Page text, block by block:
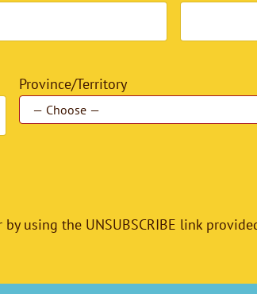
Province/Territory
by using the UNSUBSCRIBE link